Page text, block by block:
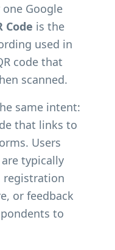
Google
Code is the
used in
code that
scanned.
same intent:
that links to
Users
typically
registration
or feedback
to